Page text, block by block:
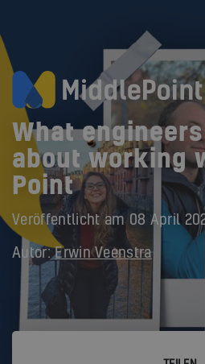
What
about working
Point
Veröffentlicht am 08 April
Autor:Erwin Veenstra